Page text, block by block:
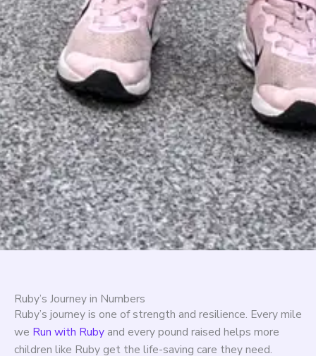
Ruby’s Journey in Numbers
Ruby’s journey is one of strength and resilience. Every mile
we Run with Ruby and every pound raised helps more
children like Ruby get the life-saving care they need.